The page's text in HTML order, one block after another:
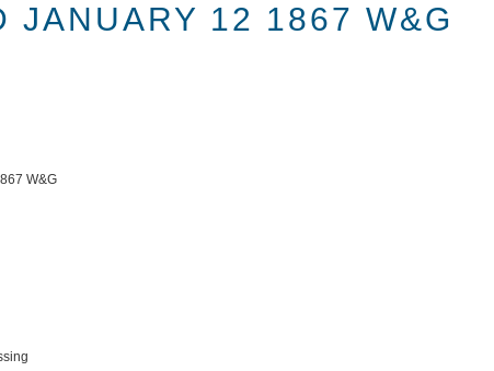
JANUARY 12 1867 W&G
W&G